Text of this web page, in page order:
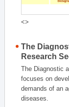
<>
The
Research
The Diagnostic
focuses on
demands of an
diseases.